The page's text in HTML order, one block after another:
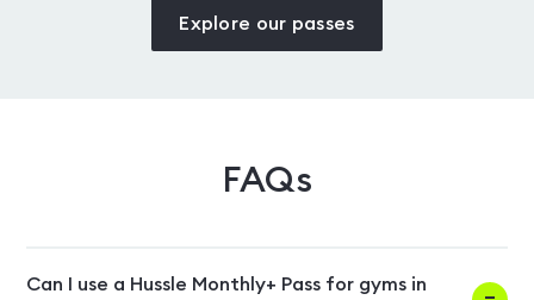
Explore our passes
FAQs
Can I use a Hussle Monthly+ Pass for gyms in